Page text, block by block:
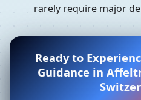
rarely require major
Ready to
Guidance in